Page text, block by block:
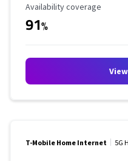
Availability Coverage
Availability coverage
91%
T-Mobile Home Internet 5G